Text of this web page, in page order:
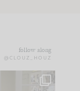
follow along
@CLOUZ_HOUZ
YOU MISSED